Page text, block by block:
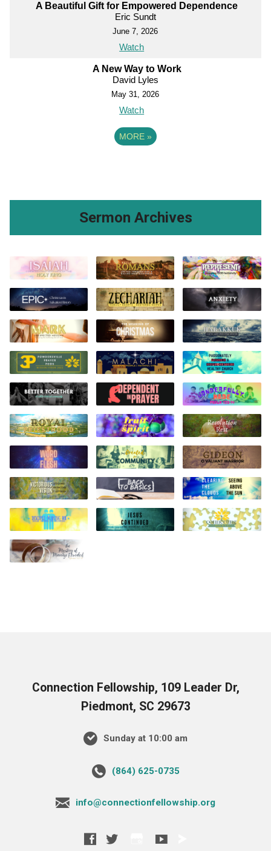
A Beautiful Gift for Empowered Dependence
Eric Sundt
June 7, 2026
Watch
A New Way to Work
David Lyles
May 31, 2026
Watch
MORE »
Sermon Archives
Connection Fellowship, 109 Leader Dr,
Piedmont, SC 29673
Sunday at 10:00 am
‪(864) 625-0735‬
info@connectionfellowship.org